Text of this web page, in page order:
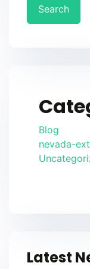
Search
Blog
nevada-
Latest